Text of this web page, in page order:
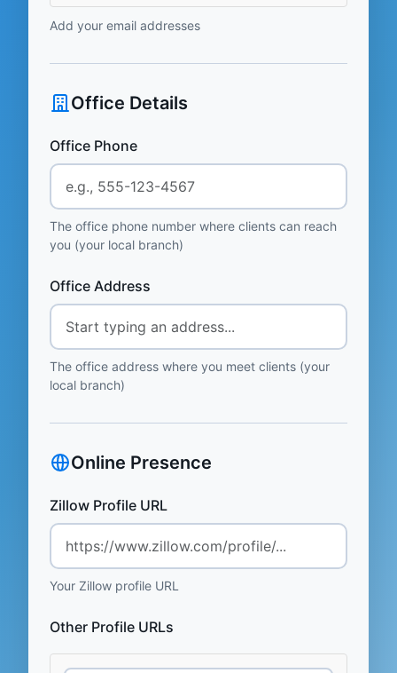
Add your email addresses
Office Details
Office Phone
The office phone number where clients can reach
you (your local branch)
Office Address
The office address where you meet clients (your
local branch)
Online Presence
Zillow Profile URL
Your Zillow profile URL
Other Profile URLs